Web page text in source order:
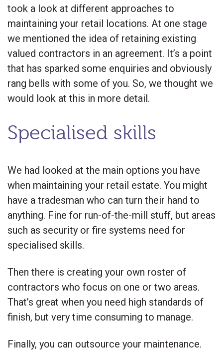
took a look at different approaches to
maintaining your retail locations. At one stage
we mentioned the idea of retaining existing
valued contractors in an agreement. It’s a point
that has sparked some enquiries and obviously
rang bells with some of you. So, we thought we
would look at this in more detail.
Specialised skills
We had looked at the main options you have
when maintaining your retail estate. You might
have a tradesman who can turn their hand to
anything. Fine for run-of-the-mill stuff, but areas
such as security or fire systems need for
specialised skills.
Then there is creating your own roster of
contractors who focus on one or two areas.
That’s great when you need high standards of
finish, but very time consuming to manage.
Finally, you can outsource your maintenance.